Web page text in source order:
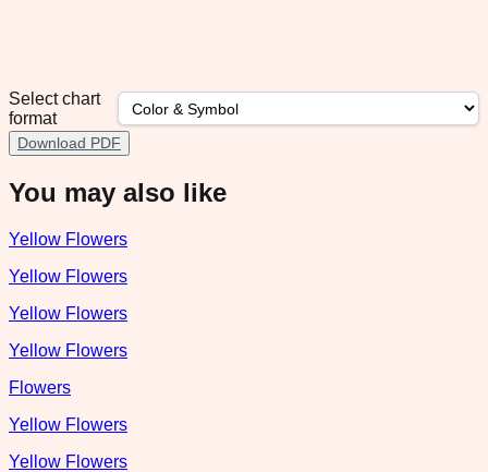
Select chart
format
Download PDF
You may also like
Yellow Flowers
Yellow Flowers
Yellow Flowers
Yellow Flowers
Flowers
Yellow Flowers
Yellow Flowers